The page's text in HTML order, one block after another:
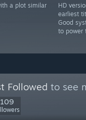
a plot similar
HD
earliest
Good
to power
Followed to see